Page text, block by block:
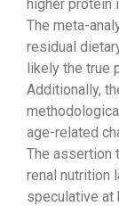
higher protein
The meta-
residual
likely the true
Additionally,
age-related
The assertion
renal nutrition
speculative at